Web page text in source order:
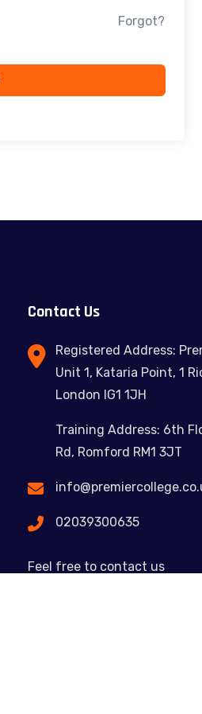
Forgot?
Contact Us
Registered Address:
Unit 1, Kataria Point, 1
London IG1 1JH
Training Address: 6th
Rd, Romford RM1 3JT
02039300635
Feel free to contact us